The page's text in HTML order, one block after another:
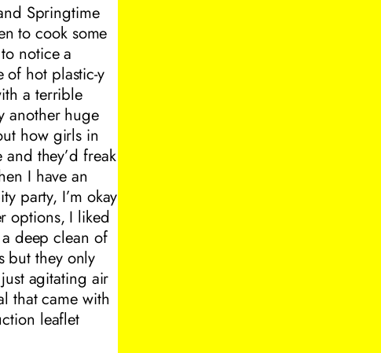
Springtime
to cook some
notice a
hot plastic-y
a terrible
another huge
how girls in
they’d freak
I have an
party, I’m okay
options, I liked
deep clean of
but they only
agitating air
that came with
leaflet